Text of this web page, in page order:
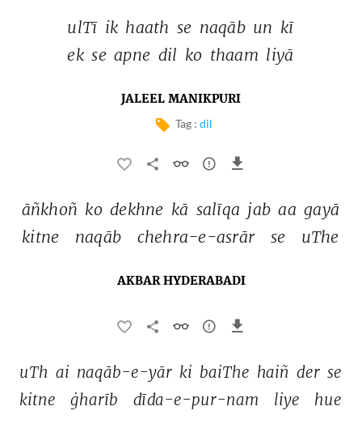
ulTī ik haath se naqāb un kī
ek se apne dil ko thaam liyā
JALEEL MANIKPURI
Tag : dil
āñkhoñ ko dekhne kā salīqa jab aa gayā
kitne
naqāb chehra-e-asrār se uThe
AKBAR HYDERABADI
uTh ai naqāb-e-yār ki baiThe haiñ der se
kitne
ġharīb dīda-e-pur-nam liye hue